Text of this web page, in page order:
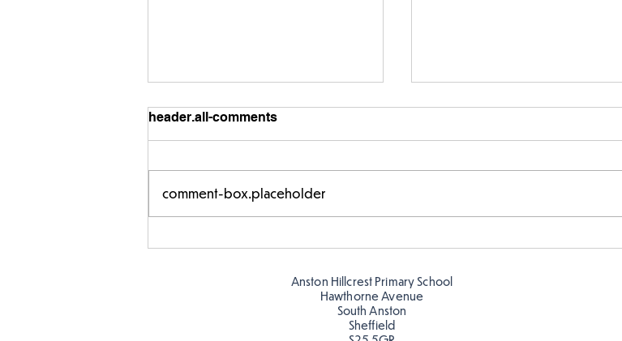
discourage littering! See if
you can spot these around
header.all-comments
comment-box.placeholder
Anston Hillcrest Primary School
Hawthorne Avenue
South Anston
Sheffield